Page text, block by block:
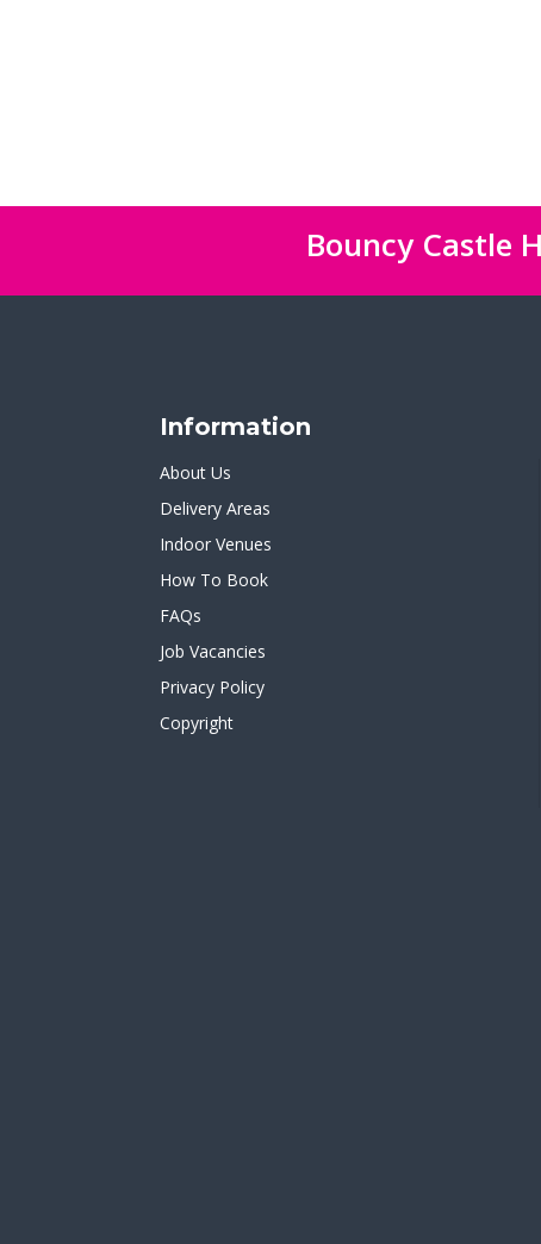
Bouncy Castle
Information
About Us
Delivery Areas
Indoor Venues
How To Book
FAQs
Job Vacancies
Privacy Policy
Copyright